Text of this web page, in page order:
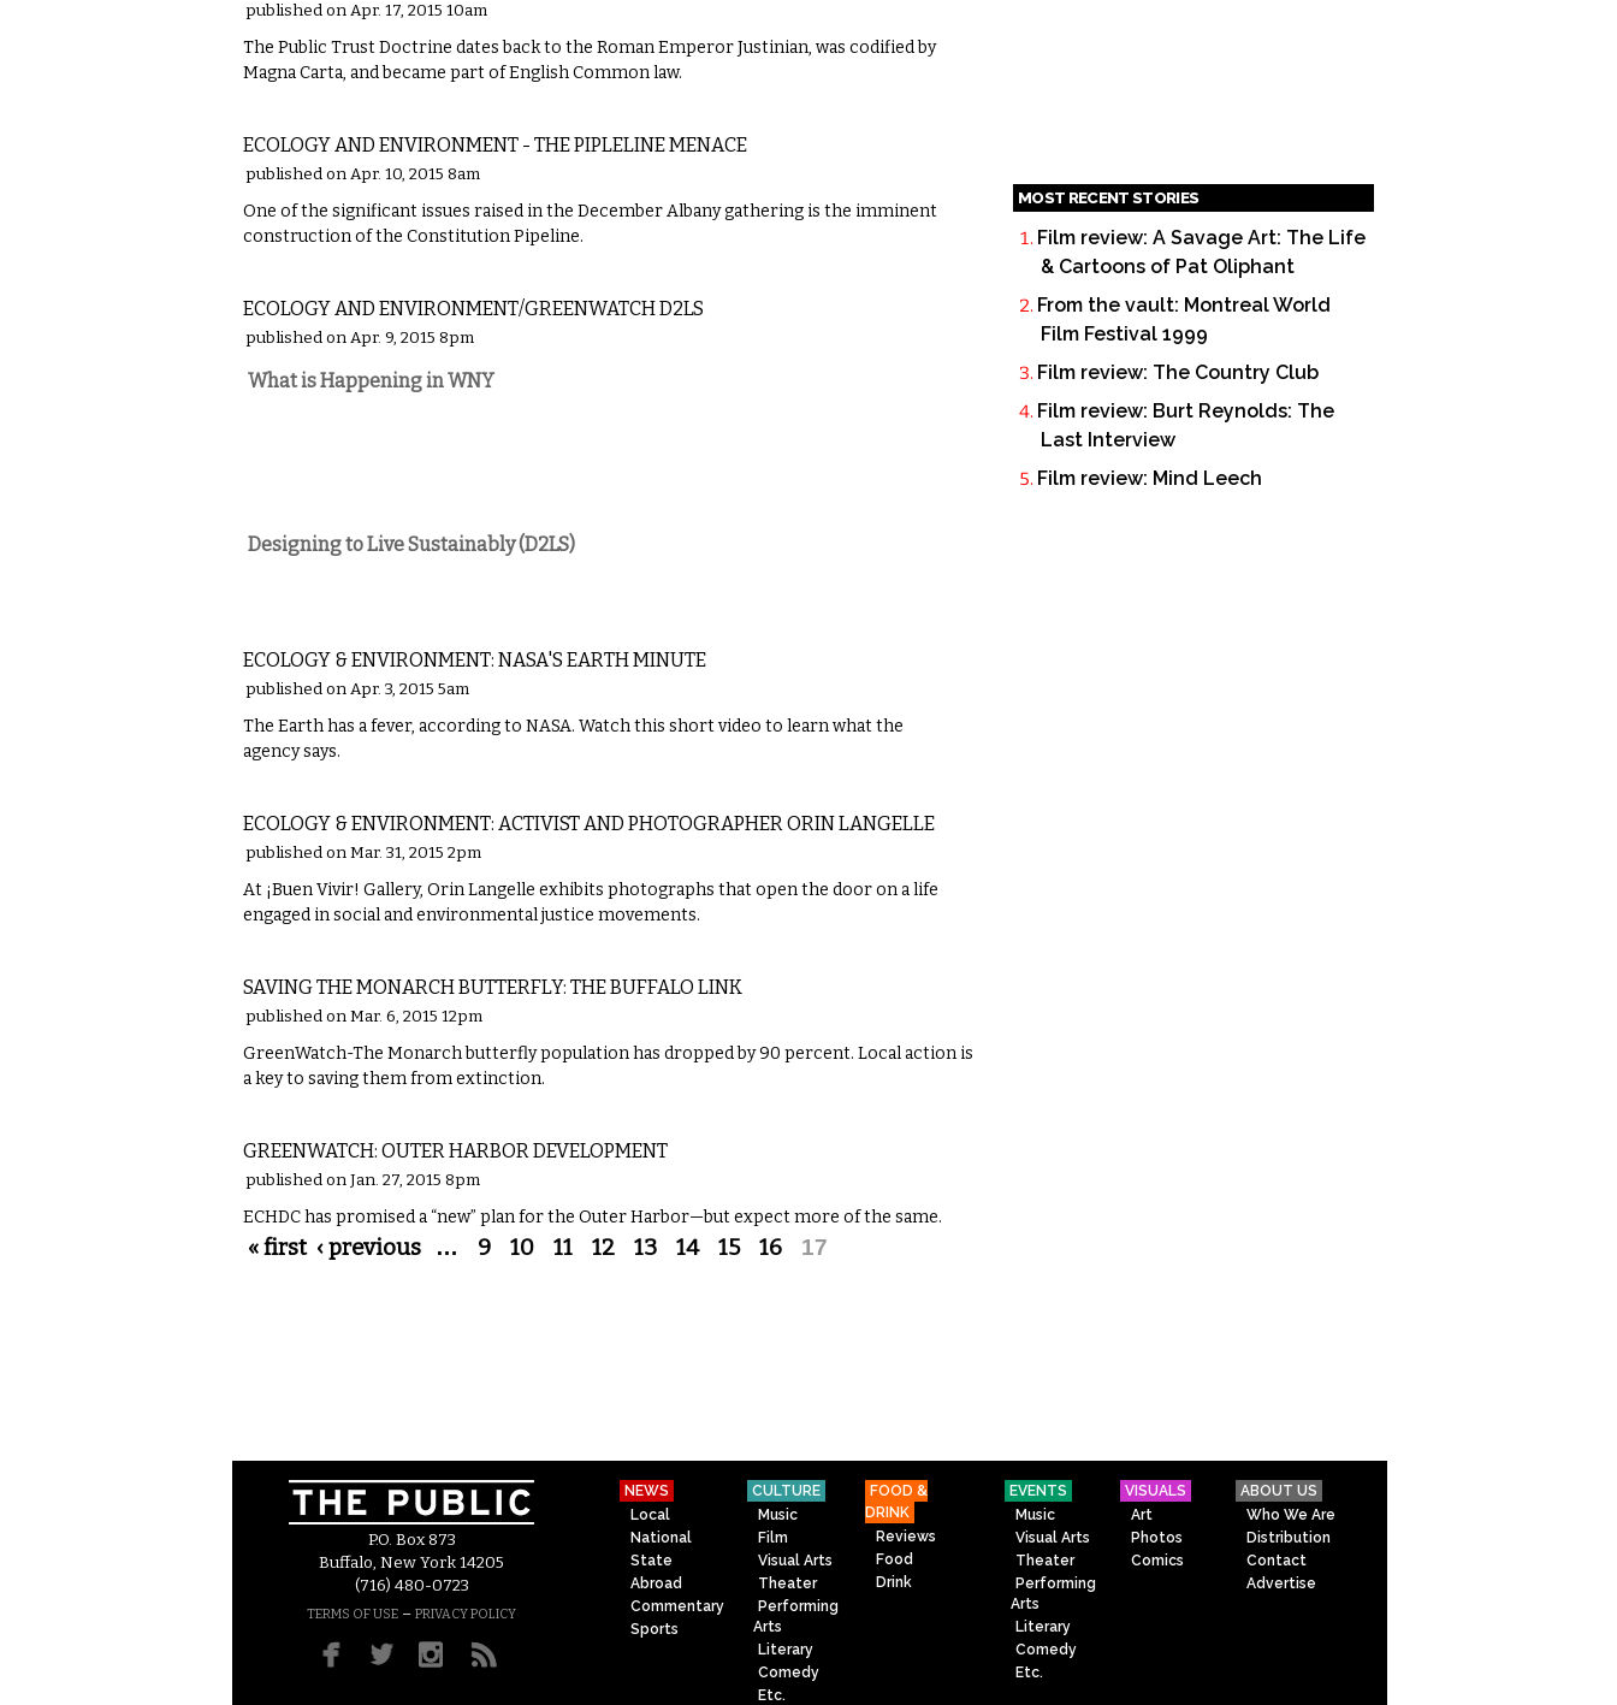
published on Apr. 17, 2015 10am
The Public Trust Doctrine dates back to the Roman Emperor Justinian, was codified by
Magna Carta, and became part of English Common law.
ECOLOGY AND ENVIRONMENT - THE PIPLELINE MENACE
published on Apr. 10, 2015 8am
One of the significant issues raised in the December Albany gathering is the imminent
construction of the Constitution Pipeline.
ECOLOGY AND ENVIRONMENT/GREENWATCH D2LS
published on Apr. 9, 2015 8pm
What is Happening in WNY
Designing to Live Sustainably (D2LS)
ECOLOGY & ENVIRONMENT: NASA'S EARTH MINUTE
published on Apr. 3, 2015 5am
The Earth has a fever, according to NASA. Watch this short video to learn what the
agency says.
ECOLOGY & ENVIRONMENT: ACTIVIST AND PHOTOGRAPHER ORIN LANGELLE
published on Mar. 31, 2015 2pm
At ¡Buen Vivir! Gallery, Orin Langelle exhibits photographs that open the door on a life
engaged in social and environmental justice movements.
SAVING THE MONARCH BUTTERFLY: THE BUFFALO LINK
published on Mar. 6, 2015 12pm
GreenWatch-The Monarch butterfly population has dropped by 90 percent. Local action is
a key to saving them from extinction.
GREENWATCH: OUTER HARBOR DEVELOPMENT
published on Jan. 27, 2015 8pm
ECHDC has promised a “new” plan for the Outer Harbor—but expect more of the same.
Pages
« first ‹ previous … 9 10 11 12 13 14 15 16 17
MOST RECENT STORIES
Film review: A Savage Art: The Life
& Cartoons of Pat Oliphant
From the vault: Montreal World
Film Festival 1999
Film review: The Country Club
Film review: Burt Reynolds: The
Last Interview
Film review: Mind Leech
P.O. Box 873
Buffalo, New York 14205
(716) 480-0723
TERMS OF USE – PRIVACY POLICY
NEWS
Local
National
State
Abroad
Commentary
Sports
CULTURE
Music
Film
Visual Arts
Theater
Performing
Arts
Literary
Comedy
Etc.
FOOD &
DRINK
Reviews
Food
Drink
EVENTS
Music
Visual Arts
Theater
Performing
Arts
Literary
Comedy
Etc.
VISUALS
Art
Photos
Comics
ABOUT US
Who We Are
Distribution
Contact
Advertise